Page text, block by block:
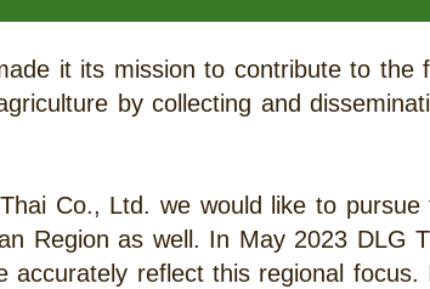
it its mission to contribute to the
by collecting and
Co., Ltd. we would like to pursue
Region as well. In May 2023 DLG
accurately reflect this regional focus.